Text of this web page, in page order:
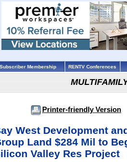
Membership RENTV Conferences
Printer-friendly Version
West Development
Land $284 Mil to
Valley Res Project